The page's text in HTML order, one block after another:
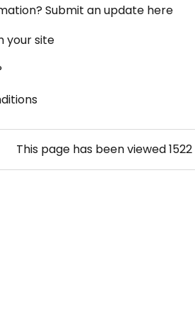
Submit an update here
your site
This page has been viewed1522